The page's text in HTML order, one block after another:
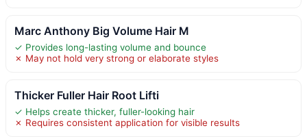
Marc Anthony Big Volume Hair M
✓ Provides long-lasting volume and bounce
✗ May not hold very strong or elaborate styles
Thicker Fuller Hair Root Lifti
✓ Helps create thicker, fuller-looking hair
✗ Requires consistent application for visible results